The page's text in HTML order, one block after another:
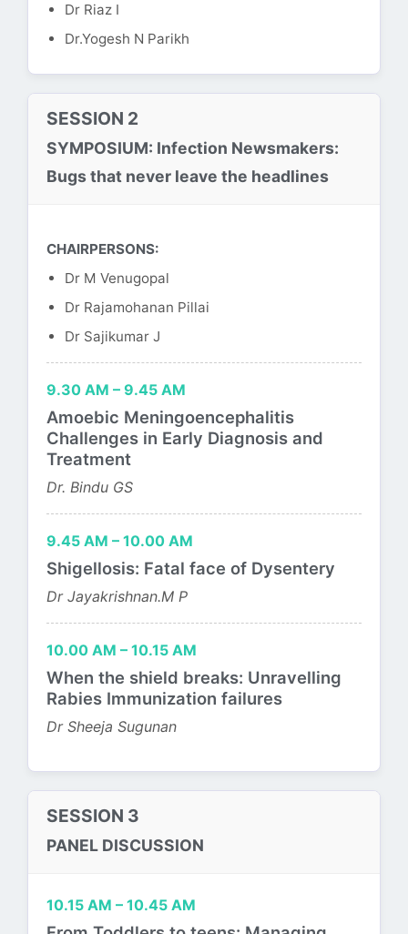
Dr Riaz I
Dr.Yogesh N Parikh
SESSION 2
SYMPOSIUM: Infection Newsmakers:
Bugs that never leave the headlines
CHAIRPERSONS:
Dr M Venugopal
Dr Rajamohanan Pillai
Dr Sajikumar J
9.30 AM – 9.45 AM
Amoebic Meningoencephalitis
Challenges in Early Diagnosis and
Treatment
Dr. Bindu GS
9.45 AM – 10.00 AM
Shigellosis: Fatal face of Dysentery
Dr Jayakrishnan.M P
10.00 AM – 10.15 AM
When the shield breaks: Unravelling
Rabies Immunization failures
Dr Sheeja Sugunan
SESSION 3
PANEL DISCUSSION
10.15 AM – 10.45 AM